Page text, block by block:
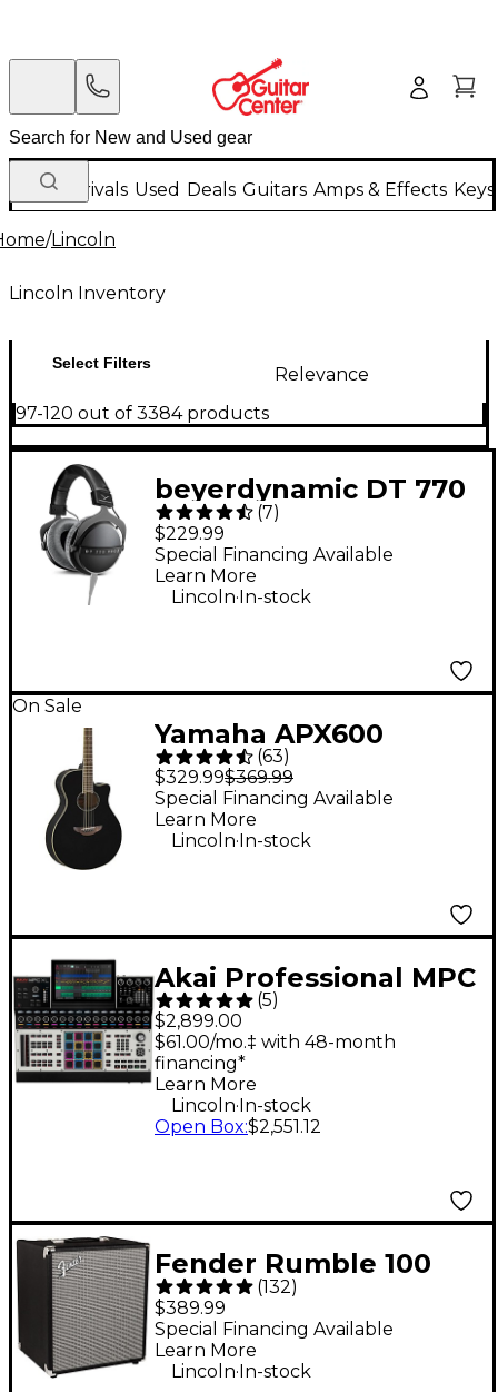
New Arrivals Used Deals Guitars Amps & Effects
/Lincoln
Lincoln Inventory
Select Filters
Relevance
97-120 out of 3384 products
beyerdynamic DT 770
PRO X Studio Closed-
Back Headphones
(7)
$229.99
Special Financing Available
Learn More
Lincoln.In-stock
On Sale
Yamaha APX600
Thinline Acoustic-
Electric Guitar - Black
(63)
$329.99$369.99
Special Financing Available
Learn More
Lincoln.In-stock
Akai Professional MPC
XL Standalone
Production
Workstation
(5)
$2,899.00
$61.00/mo.‡ with 48-month
financing*
Learn More
Lincoln. In-stock
Open Box:$2,551.12
Fender Rumble 100
100W 1x12" Bass
Combo Amp -
(132)
$389.99
Special Financing Available
Learn More
Lincoln.In-stock